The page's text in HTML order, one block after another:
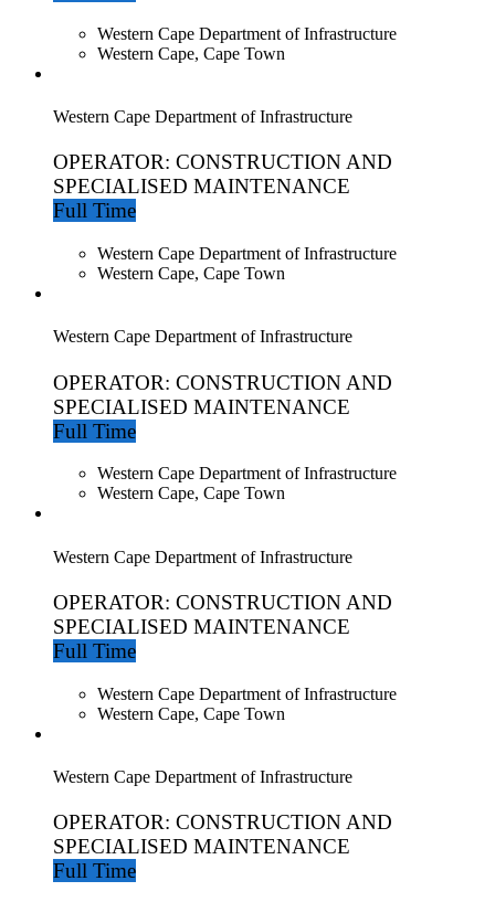
Western Cape Department of Infrastructure
Western Cape, Cape Town
Western Cape Department of Infrastructure
OPERATOR: CONSTRUCTION AND
SPECIALISED MAINTENANCE
Full Time
Western Cape Department of Infrastructure
Western Cape, Cape Town
Western Cape Department of Infrastructure
OPERATOR: CONSTRUCTION AND
SPECIALISED MAINTENANCE
Full Time
Western Cape Department of Infrastructure
Western Cape, Cape Town
Western Cape Department of Infrastructure
OPERATOR: CONSTRUCTION AND
SPECIALISED MAINTENANCE
Full Time
Western Cape Department of Infrastructure
Western Cape, Cape Town
Western Cape Department of Infrastructure
OPERATOR: CONSTRUCTION AND
SPECIALISED MAINTENANCE
Full Time